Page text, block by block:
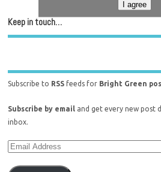
I agree
Keep in touch…
Subscribe to RSS feeds for Bright Green
Subscribe by email and get every new post
inbox.